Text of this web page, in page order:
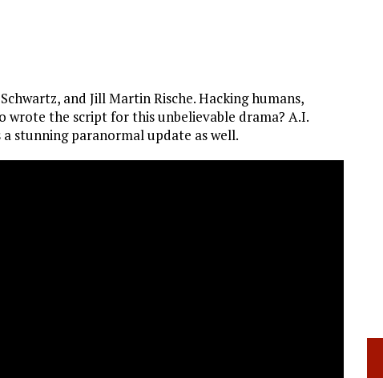
and Jill Martin Rische. Hacking humans,
wrote the script for this unbelievable drama? A.I.
stunning paranormal update as well.